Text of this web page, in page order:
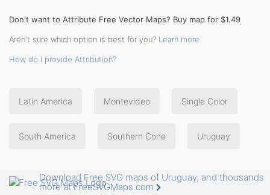
Don't want to Attribute Free Vector Maps? Buy map for $1.49
Aren't sure which option is best for you? Learn more
How do I provide Attribution?
Latin America Montevideo Single Color
South America Southern Cone Uruguay
Download Free SVG maps of Uruguay, and thousands
more at FreeSVGMaps.com